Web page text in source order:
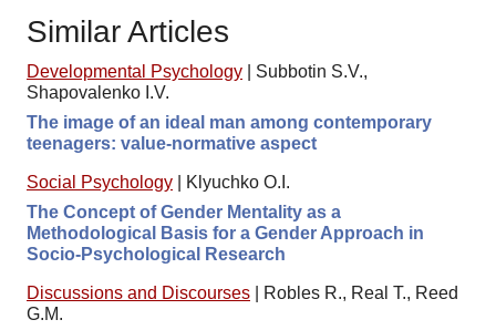
Similar Articles
Developmental Psychology
Subbotin S.V.,
Shapovalenko I.V.
The image of an ideal man among contemporary
teenagers: value-normative aspect
Social Psychology
Klyuchko O.I.
The Concept of Gender Mentality as a
Methodological Basis for a Gender Approach in
Socio-Psychological Research
Discussions and Discourses
Robles R., Real T., Reed
G.M.